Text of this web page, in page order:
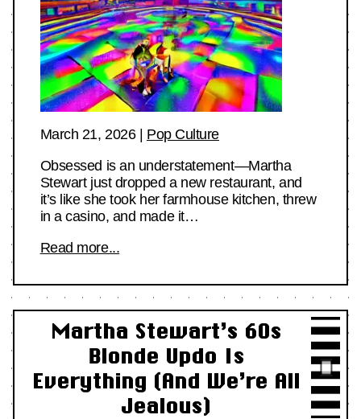
March 21, 2026| Pop Culture
Obsessed is an understatement—Martha
Stewart just dropped a new restaurant, and
it’s like she took her farmhouse kitchen, threw
in a casino, and made it…
Read more...
Martha Stewart’s 60s
Blonde Updo Is
Everything (And We’re All
Jealous)